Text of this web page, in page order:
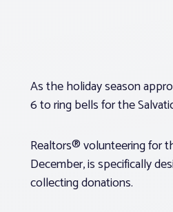
As the holiday season
6 to ring bells for the
Realtors® volunteering for
December, is specifically
collecting donations.